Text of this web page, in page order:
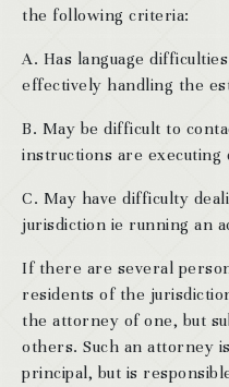
the following criteria:
A. Has language
effectively handling the
B. May be difficult to
instructions are executing
C. May have difficulty
jurisdiction ie running an
If there are several
residents of the
the attorney of one, but
others. Such an attorney
principal, but is